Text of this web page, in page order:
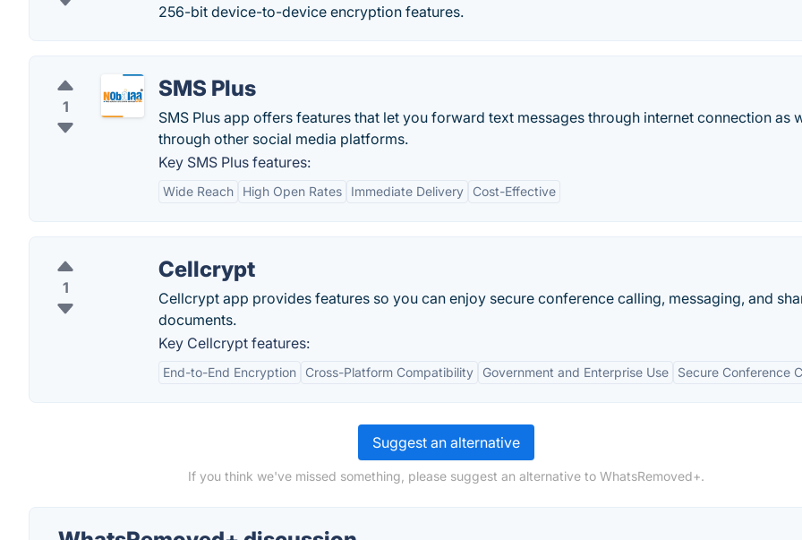
256-bit device-to-device encryption features.
1
SMS Plus
SMS Plus app offers features that let you forward text messages through internet connection as
through other social media platforms.
Key SMS Plus features:
Wide Reach High Open Rates Immediate Delivery Cost-Effective
1
Cellcrypt
Cellcrypt app provides features so you can enjoy secure conference calling, messaging, and
documents.
Key Cellcrypt features:
End-to-End Encryption Cross-Platform Compatibility Government and Enterprise Use Secure Conference
Suggest an alternative
If you think we've missed something, please suggest an alternative to WhatsRemoved+.